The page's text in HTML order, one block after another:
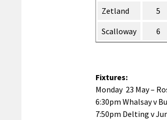
Zetland
5
Scalloway
6
Fixtures:
Monday 23 May –
6:30pm Whalsay v
7:50pm Delting v